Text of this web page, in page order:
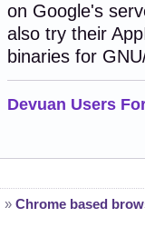
on Google's
also try their
binaries for
Devuan Users
» Chrome based